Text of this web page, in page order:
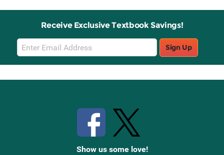
Receive Exclusive Textbook Savings!
Email
Sign
Up
Sign Up
Show us some love!